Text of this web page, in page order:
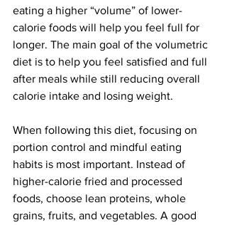
eating a higher “volume” of lower-
calorie foods will help you feel full for
longer. The main goal of the volumetric
diet is to help you feel satisfied and full
after meals while still reducing overall
calorie intake and losing weight.
When following this diet, focusing on
portion control and mindful eating
habits is most important. Instead of
higher-calorie fried and processed
foods, choose lean proteins, whole
grains, fruits, and vegetables. A good